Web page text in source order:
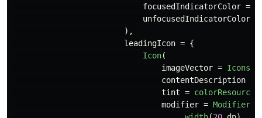
focusedIndicatorColor =
unfocusedIndicatorColor
),
leadingIcon = {
Icon(
imageVector = Icons
contentDescription
tint = colorResource
modifier = Modifier